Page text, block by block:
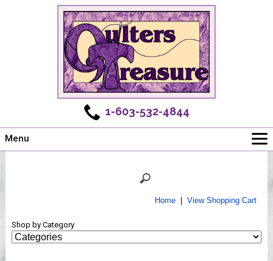
1-603-532-4844
Menu
Shows
Home| View Shopping Cart
Shop by Category